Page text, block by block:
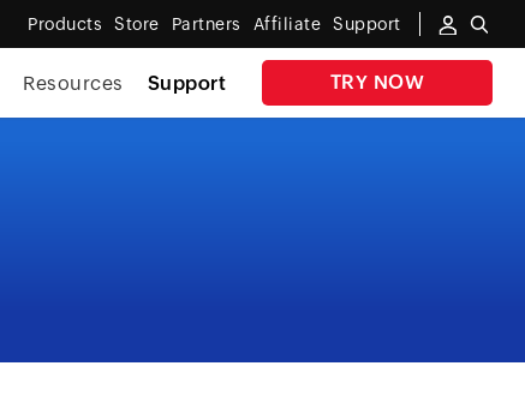
Products Store Partners Affiliate Support
TRY NOW
Resources Support